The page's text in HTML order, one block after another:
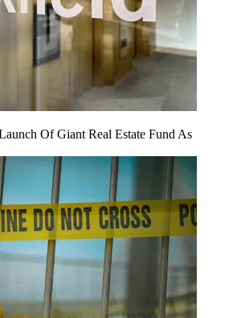
Of Giant Real Estate Fund As